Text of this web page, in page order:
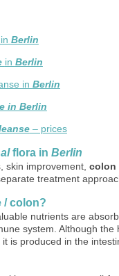
Berlin
in Berlin
in Berlin
in Berlin
– prices
flora in Berlin
skin improvement, colon
treatment
/ colon?
nutrients are
system. Although
is produced in the